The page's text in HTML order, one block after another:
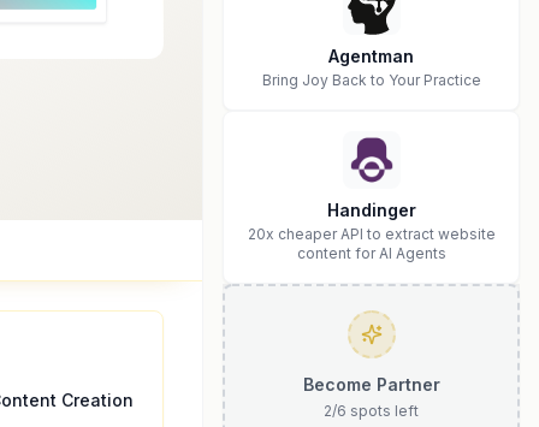
Creation
Agentman
Bring Joy Back to Your Practice
Handinger
20x cheaper API to extract website
content for AI Agents
Become Partner
2/6 spots left